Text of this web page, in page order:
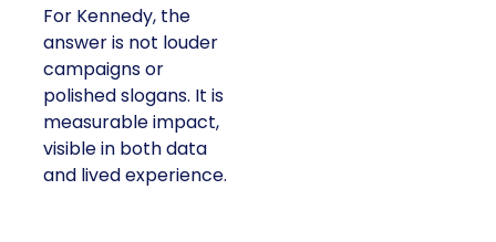
For Kennedy, the
answer is not louder
campaigns or
polished slogans. It is
measurable impact,
visible in both data
and lived experience.